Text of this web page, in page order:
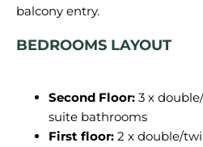
BEDROOMS LAYOUT
Second Floor: 3 x
suite bathrooms
First floor: 2 x double/